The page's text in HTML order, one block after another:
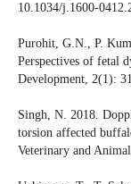
10.1034/j.1600-
Purohit, G.N., P.
Perspectives of fetal
Development, 2(1):
Singh, N. 2018.
torsion affected
Veterinary and